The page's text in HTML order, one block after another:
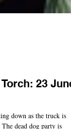
23 June